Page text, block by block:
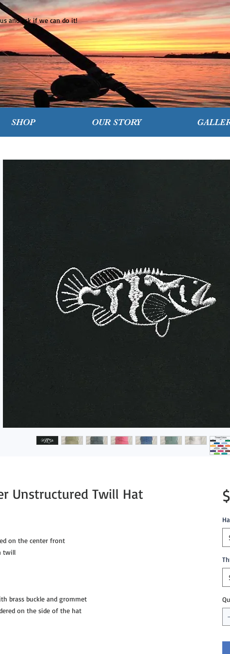
SHOP OUR STORY
and ask if we can do it!
Unstructured Twill Hat
on the center front
twill
brass buckle and grommet
on the side of the hat